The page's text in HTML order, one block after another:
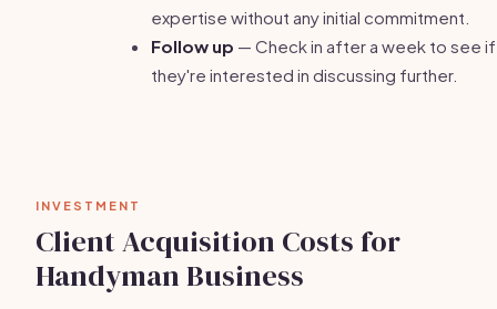
expertise without any initial commitment.
Follow up — Check in after a week to see if
they're interested in discussing further.
INVESTMENT
Client Acquisition Costs for
Handyman Business